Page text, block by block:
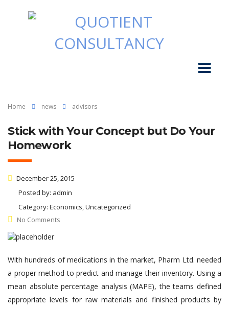
Home news advisors
Stick with Your Concept but Do Your
Homework
December 25, 2015
Posted by: admin
Category: Economics, Uncategorized
No Comments
With hundreds of medications in the market, Pharm Ltd. needed
a proper method to predict and manage their inventory. Using a
mean absolute percentage analysis (MAPE), the teams defined
appropriate levels for raw materials and finished products by